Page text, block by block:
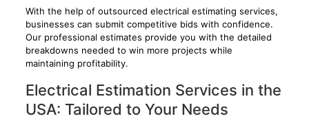
With the help of outsourced electrical estimating services,
businesses can submit competitive bids with confidence.
Our professional estimates provide you with the detailed
breakdowns needed to win more projects while
maintaining profitability.
Electrical Estimation Services in the
USA: Tailored to Your Needs